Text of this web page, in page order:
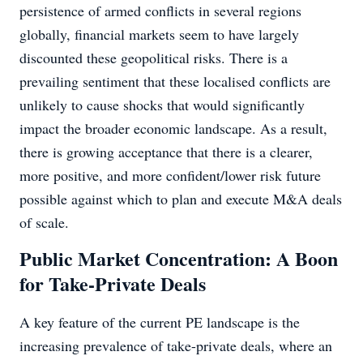
persistence of armed conflicts in several regions
globally, financial markets seem to have largely
discounted these geopolitical risks. There is a
prevailing sentiment that these localised conflicts are
unlikely to cause shocks that would significantly
impact the broader economic landscape. As a result,
there is growing acceptance that there is a clearer,
more positive, and more confident/lower risk future
possible against which to plan and execute M&A deals
of scale.
Public Market Concentration: A Boon
for Take-Private Deals
A key feature of the current PE landscape is the
increasing prevalence of take-private deals, where an